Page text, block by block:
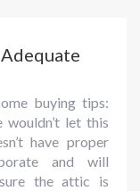
buying tips:
wouldn’t let this
have proper
and will
the attic is